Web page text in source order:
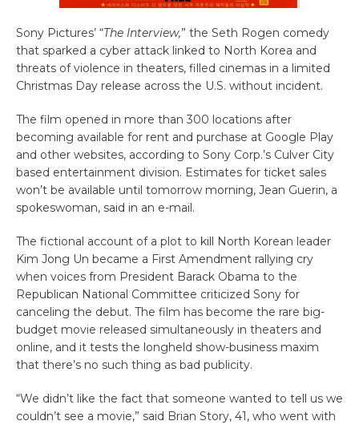
Sony Pictures’ “The Interview,” the Seth Rogen comedy
that sparked a cyber attack linked to North Korea and
threats of violence in theaters, filled cinemas in a limited
Christmas Day release across the U.S. without incident.
The film opened in more than 300 locations after
becoming available for rent and purchase at Google Play
and other websites, according to Sony Corp.’s Culver City
based entertainment division. Estimates for ticket sales
won’t be available until tomorrow morning, Jean Guerin, a
spokeswoman, said in an e-mail.
The fictional account of a plot to kill North Korean leader
Kim Jong Un became a First Amendment rallying cry
when voices from President Barack Obama to the
Republican National Committee criticized Sony for
canceling the debut. The film has become the rare big-
budget movie released simultaneously in theaters and
online, and it tests the longheld show-business maxim
that there’s no such thing as bad publicity.
“We didn’t like the fact that someone wanted to tell us we
couldn’t see a movie,” said Brian Story, 41, who went with